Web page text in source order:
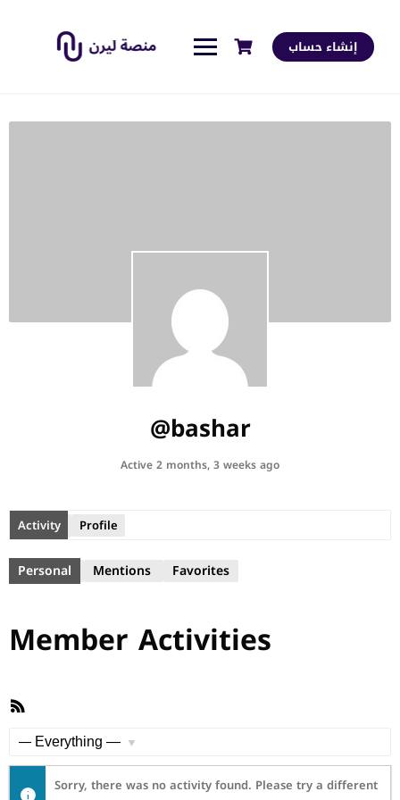
إنشاء حساب
@bashar
Active 2 months, 3 weeks ago
Activity Profile
Personal Mentions Favorites
Member Activities
RSS
Sorry, there was no activity found. Please try a different